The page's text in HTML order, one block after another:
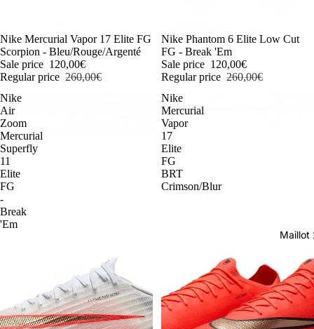
-54%
Nike Mercurial Vapor 17 Elite FG
Scorpion - Bleu/Rouge/Argenté
Sale price 120,00€
Regular price 260,00€
-54%
Nike Phantom 6 Elite Low Cut
FG - Break 'Em
Sale price 120,00€
Regular price 260,00€
Nike
Air
Zoom
Mercurial
Superfly
11
Elite
FG
-
Break
'Em
Nike
Mercurial
Vapor
17
Elite
FG
BRT
Crimson/Blur